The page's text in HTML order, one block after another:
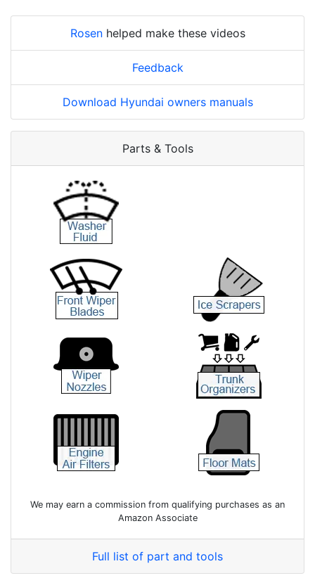
Rosenhelped make these videos
Feedback
Download Hyundai owners manuals
Parts & Tools
We may earn a commission from qualifying purchases as an
Amazon Associate
Full list of part and tools